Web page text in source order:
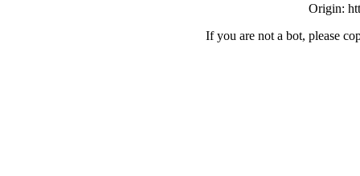
Origin:
If you are not a bot, please